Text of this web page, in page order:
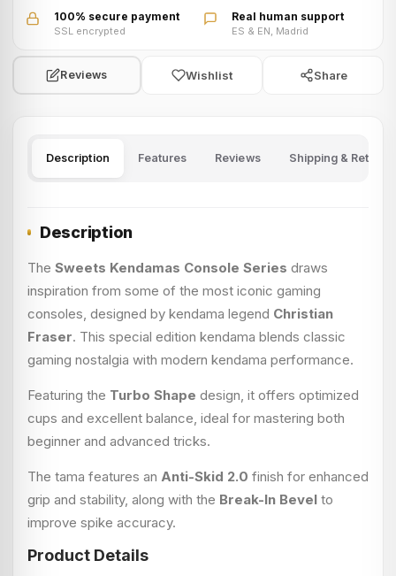
100% secure payment
SSL encrypted
Real human support
ES & EN, Madrid
Reviews Wishlist Share
Description Features Reviews Shipping & Returns
Description
The Sweets Kendamas Console Series draws
inspiration from some of the most iconic gaming
consoles, designed by kendama legend Christian
Fraser. This special edition kendama blends classic
gaming nostalgia with modern kendama performance.
Featuring the Turbo Shape design, it offers optimized
cups and excellent balance, ideal for mastering both
beginner and advanced tricks.
The tama features an Anti-Skid 2.0 finish for enhanced
grip and stability, along with the Break-In Bevel to
improve spike accuracy.
Product Details